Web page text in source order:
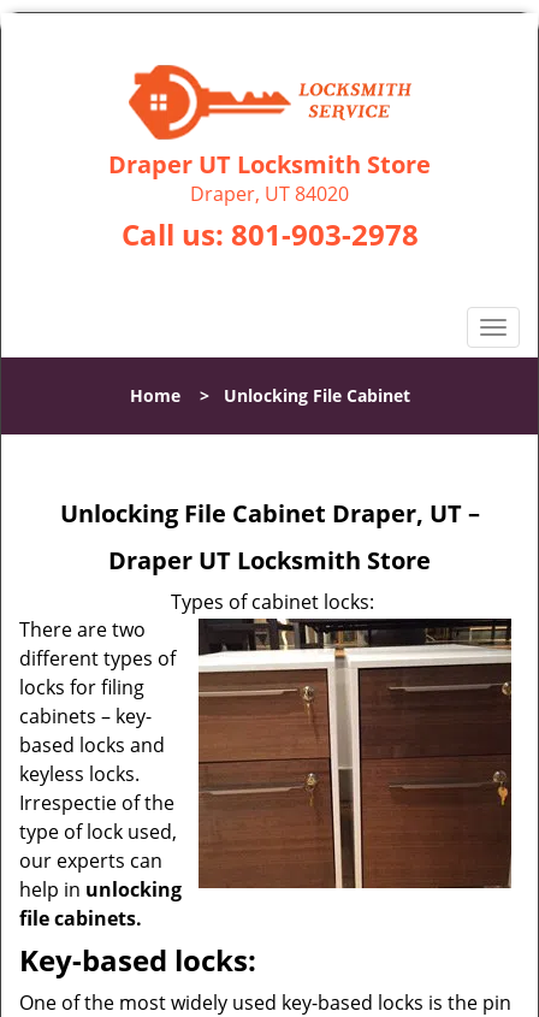
Draper UT Locksmith Store
Draper, UT 84020
Call us: 801-903-2978
T
o
l
a
t
o
Home> Unlocking File Cabinet
Unlocking File Cabinet Draper, UT –
Draper UT Locksmith Store
Types of cabinet locks:
There are two
different types of
locks for filing
cabinets – key-
based locks and
keyless locks.
Irrespectie of the
type of lock used,
our experts can
help in unlocking
file cabinets.
Key-based locks:
One of the most widely used key-based locks is the pin